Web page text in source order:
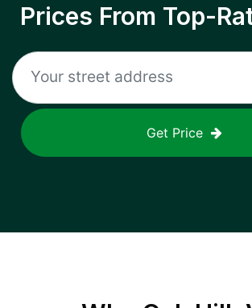
Prices From Top-
Get Price